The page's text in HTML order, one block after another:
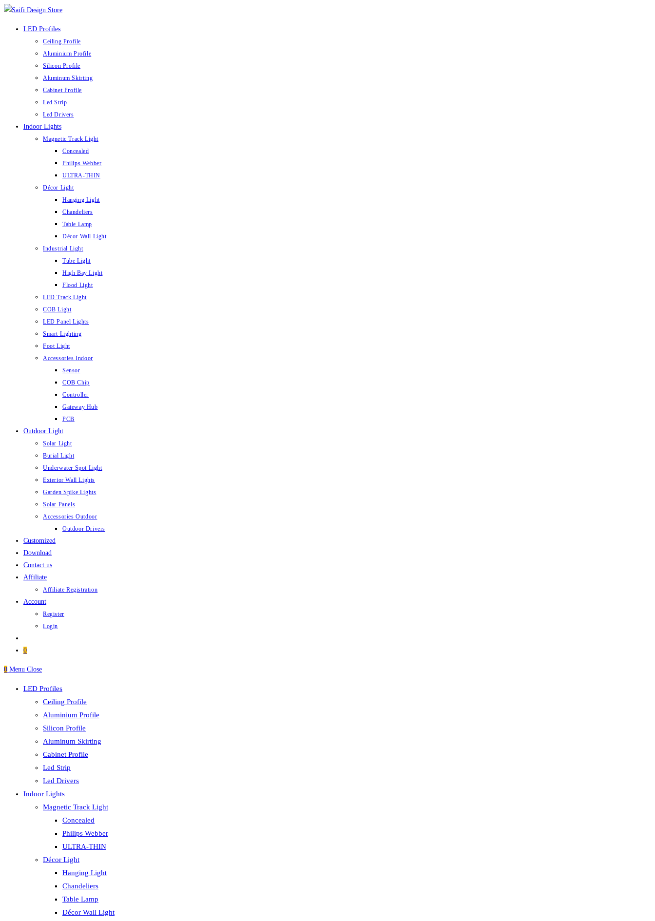
Skip
LED Profiles
Ceiling Profile
Aluminium Profile
Silicon Profile
Aluminum Skirting
Cabinet Profile
Led Strip
Led Drivers
Indoor Lights
Magnetic Track Light
Concealed
Philips Webber
ULTRA-THIN
Décor Light
Hanging Light
Chandeliers
Table Lamp
Décor Wall Light
Industrial Light
Tube Light
High Bay Light
Flood Light
LED Track Light
COB Light
LED Panel Lights
Smart Lighting
Foot Light
Accessories Indoor
Sensor
COB Chip
Controller
Gateway Hub
PCB
Outdoor Light
Solar Light
Burial Light
Underwater Spot Light
Exterior Wall Lights
Garden Spike Lights
Solar Panels
Accessories Outdoor
Outdoor Drivers
Customized
Download
Contact us
Affiliate
Affiliate Registration
Account
Register
Login
0
0 Menu Close
LED Profiles
Ceiling Profile
Aluminium Profile
Silicon Profile
Aluminum Skirting
Cabinet Profile
Led Strip
Led Drivers
Indoor Lights
Magnetic Track Light
Concealed
Philips Webber
ULTRA-THIN
Décor Light
Hanging Light
Chandeliers
Table Lamp
Décor Wall Light